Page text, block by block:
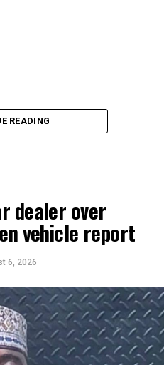
READING
dealer over
vehicle report
6, 2026